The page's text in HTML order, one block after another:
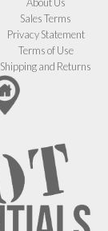
Sales Terms
Privacy Statement
Terms of Use
Shipping and Returns